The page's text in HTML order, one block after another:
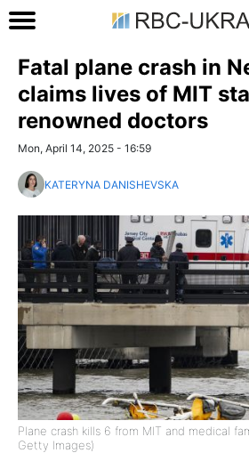
Fatal plane crash in
claims lives of MIT
renowned doctors
Mon, April 14, 2025 - 16:59
KATERYNA DANISHEVSKA
Plane crash kills 6 from MIT and medical
Getty Images)